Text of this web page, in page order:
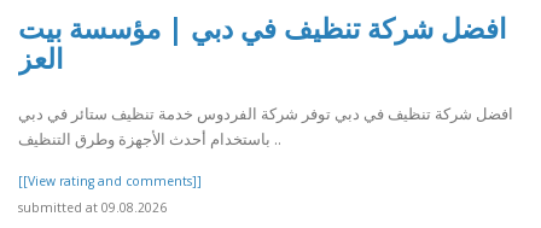
افضل شركة تنظيف في دبي | مؤسسة بيت
العز
افضل شركة تنظيف في دبي توفر شركة الفردوس خدمة تنظيف ستائر في دبي
باستخدام أحدث الأجهزة وطرق التنظيف ..
[[View rating and comments]]
submitted at 09.08.2026